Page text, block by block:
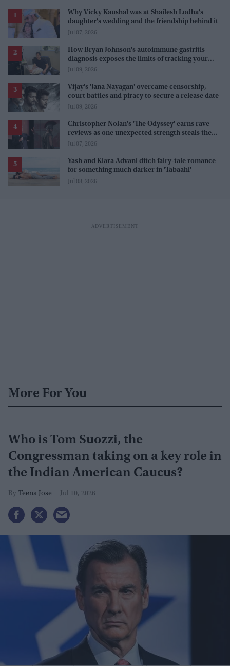
Why Vicky Kaushal was at Shailesh Lodha's
daughter's wedding and the friendship behind it
Jul 07, 2026
How Bryan Johnson's autoimmune gastritis
diagnosis exposes the limits of tracking your
health
Jul 09, 2026
Vijay's 'Jana Nayagan' overcame censorship,
court battles and piracy to secure a release date
Jul 09, 2026
Christopher Nolan's 'The Odyssey' earns rave
reviews as one unexpected strength steals the
spotlight
Jul 07, 2026
Yash and Kiara Advani ditch fairy-tale romance
for something much darker in 'Tabaahi'
Jul 08, 2026
More For You
Who is Tom Suozzi, the
Congressman taking on a key role in
the Indian American Caucus?
Teena Jose Jul 10, 2026